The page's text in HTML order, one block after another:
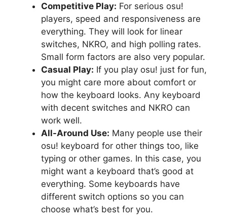
Competitive Play: For serious osu!
players, speed and responsiveness are
everything. They will look for linear
switches, NKRO, and high polling rates.
Small form factors are also very popular.
Casual Play: If you play osu! just for fun,
you might care more about comfort or
how the keyboard looks. Any keyboard
with decent switches and NKRO can
work well.
All-Around Use: Many people use their
osu! keyboard for other things too, like
typing or other games. In this case, you
might want a keyboard that’s good at
everything. Some keyboards have
different switch options so you can
choose what’s best for you.